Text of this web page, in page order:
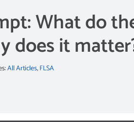
What do
does it
All Articles,FLSA